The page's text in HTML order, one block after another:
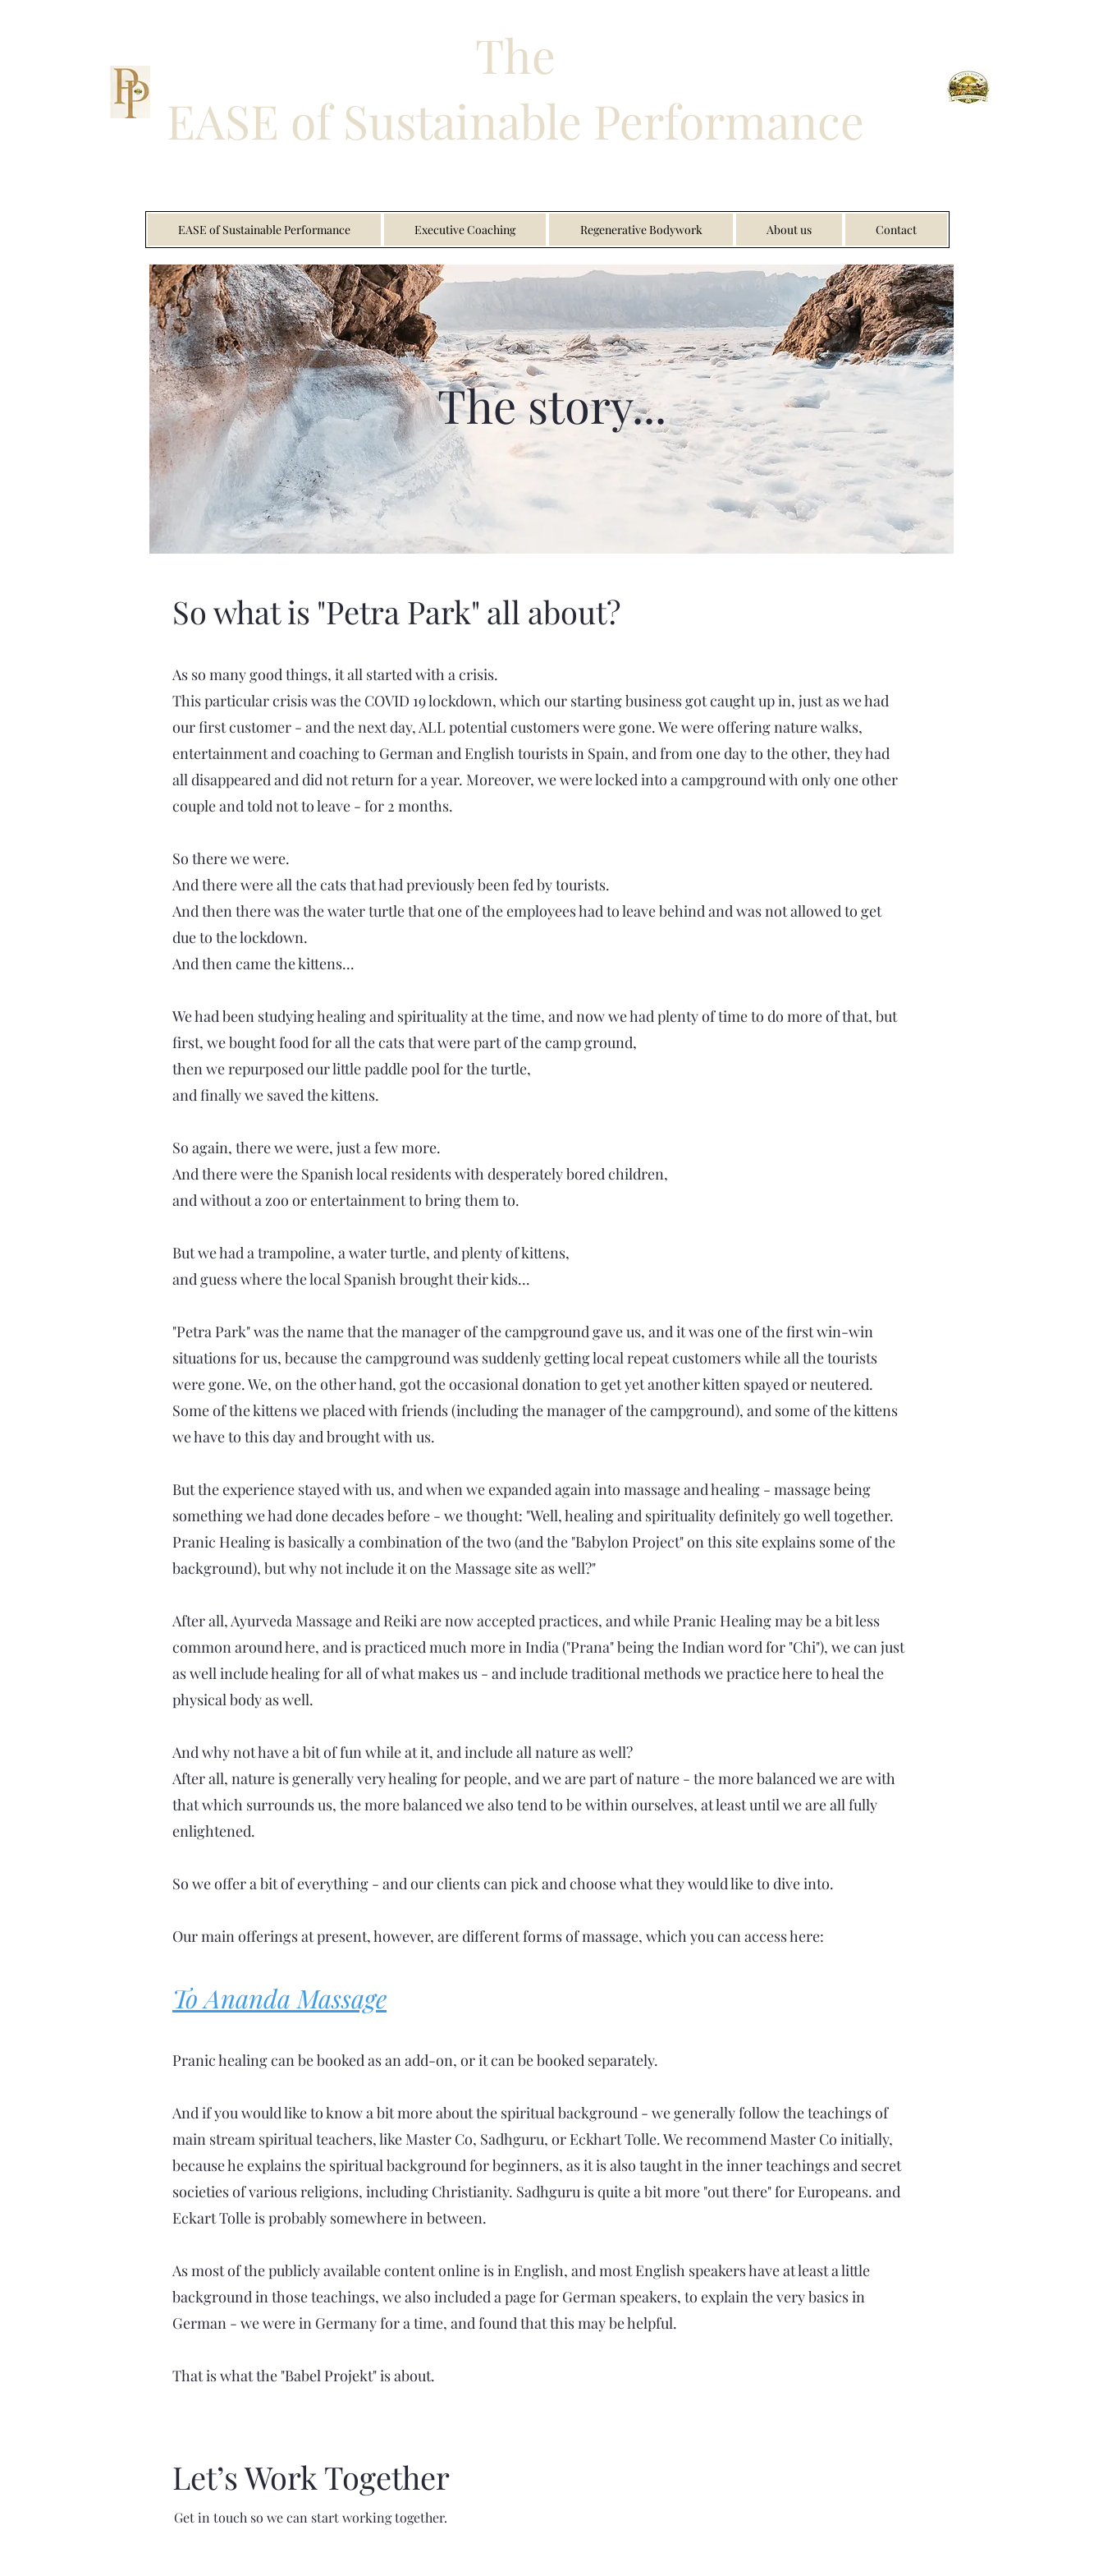
The
EASE of Sustainable Performance
EASE of Sustainable Performance Executive Coaching Regenerative Bodywork About us Contact
The story...
So what is "Petra Park" all about?
As so many good things, it all started with a crisis.
This particular crisis was the COVID 19 lockdown, which our starting business got caught up in, just as we had
our first customer - and the next day, ALL potential customers were gone. We were offering nature walks,
entertainment and coaching to German and English tourists in Spain, and from one day to the other, they had
all disappeared and did not return for a year. Moreover, we were locked into a campground with only one other
couple and told not to leave - for 2 months.
So there we were.
And there were all the cats that had previously been fed by tourists.
And then there was the water turtle that one of the employees had to leave behind and was not allowed to get
due to the lockdown.
And then came the kittens...
We had been studying healing and spirituality at the time, and now we had plenty of time to do more of that, but
first, we bought food for all the cats that were part of the camp ground,
then we repurposed our little paddle pool for the turtle,
and finally we saved the kittens.
So again, there we were, just a few more.
And there were the Spanish local residents with desperately bored children,
and without a zoo or entertainment to bring them to.
But we had a trampoline, a water turtle, and plenty of kittens,
and guess where the local Spanish brought their kids...
"Petra Park" was the name that the manager of the campground gave us, and it was one of the first win-win
situations for us, because the campground was suddenly getting local repeat customers while all the tourists
were gone. We, on the other hand, got the occasional donation to get yet another kitten spayed or neutered.
Some of the kittens we placed with friends (including the manager of the campground), and some of the kittens
we have to this day and brought with us.
But the experience stayed with us, and when we expanded again into massage and healing - massage being
something we had done decades before - we thought: "Well, healing and spirituality definitely go well together.
Pranic Healing is basically a combination of the two (and the "Babylon Project" on this site explains some of the
background), but why not include it on the Massage site as well?"
After all, Ayurveda Massage and Reiki are now accepted practices, and while Pranic Healing may be a bit less
common around here, and is practiced much more in India ("Prana" being the Indian word for "Chi"), we can just
as well include healing for all of what makes us - and include traditional methods we practice here to heal the
physical body as well.
And why not have a bit of fun while at it, and include all nature as well?
After all, nature is generally very healing for people, and we are part of nature - the more balanced we are with
that which surrounds us, the more balanced we also tend to be within ourselves, at least until we are all fully
enlightened.
So we offer a bit of everything - and our clients can pick and choose what they would like to dive into.
Our main offerings at present, however, are different forms of massage, which you can access here:
To Ananda Massage
Pranic healing can be booked as an add-on, or it can be booked separately.
And if you would like to know a bit more about the spiritual background - we generally follow the teachings of
main stream spiritual teachers, like Master Co, Sadhguru, or Eckhart Tolle. We recommend Master Co initially,
because he explains the spiritual background for beginners, as it is also taught in the inner teachings and secret
societies of various religions, including Christianity. Sadhguru is quite a bit more "out there" for Europeans. and
Eckart Tolle is probably somewhere in between.
As most of the publicly available content online is in English, and most English speakers have at least a little
background in those teachings, we also included a page for German speakers, to explain the very basics in
German - we were in Germany for a time, and found that this may be helpful.
That is what the "Babel Projekt" is about.
Let’s Work Together
Get in touch so we can start working together.